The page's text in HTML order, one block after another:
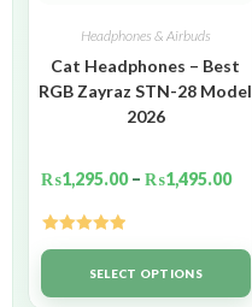
Headphones & Airbuds
Cat Headphones – Best
RGB Zayraz STN-28 Model
2026
₨1,295.00 – ₨1,495.00
Rated5.00
out of 5SELECT OPTIONS